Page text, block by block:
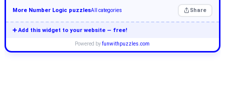
More Number Logic puzzlesAll categories Share
➕ Add this widget to your website — free!
Powered byfunwithpuzzles.com